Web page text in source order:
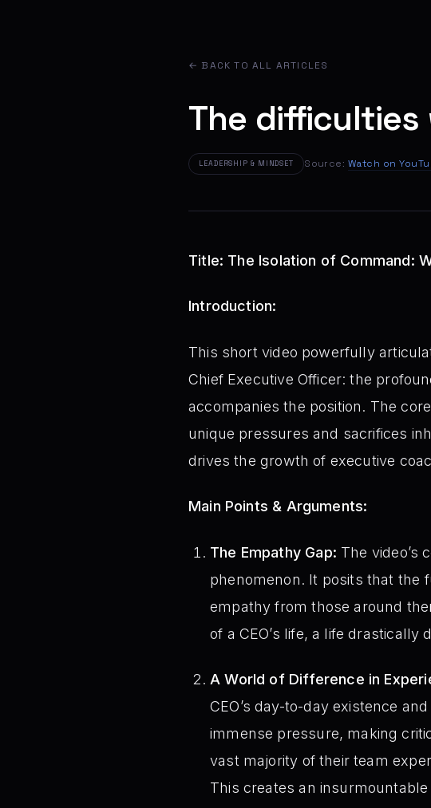
← BACK TO ALL ARTICLES
The difficulties
LEADERSHIP & MINDSET Source: Watch on
Title: The Isolation of Command:
Introduction:
This short video powerfully
Chief Executive Officer: the
accompanies the position. The
unique pressures and sacrifices
drives the growth of executive
Main Points & Arguments:
The Empathy Gap: The video’s
phenomenon. It posits that the
empathy from those around
of a CEO’s life, a life
A World of Difference in
CEO’s day-to-day existence
immense pressure, making
vast majority of their team
This creates an